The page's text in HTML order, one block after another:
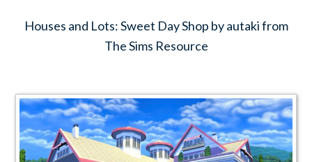
Houses and Lots: Sweet Day Shop by autaki from
The Sims Resource